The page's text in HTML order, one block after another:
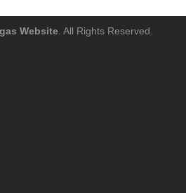
Website . All Rights Reserved.